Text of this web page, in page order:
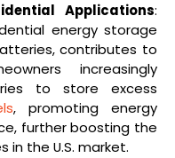
Applications:
energy storage
contributes to
increasingly
to store excess
, promoting energy
further boosting the
the U.S. market.